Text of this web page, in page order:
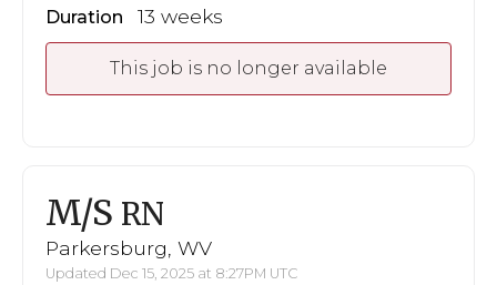
Duration 13 weeks
This job is no longer available
M/S RN
Parkersburg, WV
Updated Dec 15, 2025 at 8:27PM UTC